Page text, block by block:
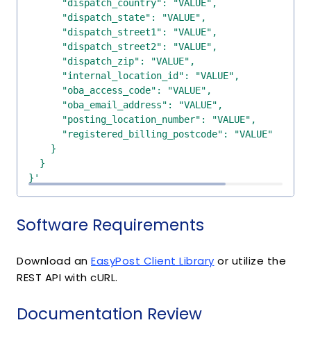
}'
Software Requirements
Download an EasyPost Client Library or utilize the
REST API with cURL.
Documentation Review